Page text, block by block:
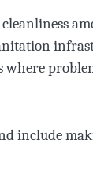
include